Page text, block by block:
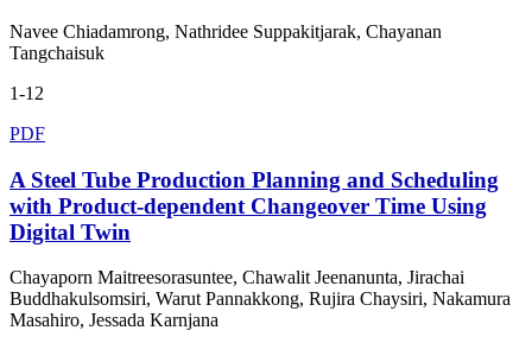
Navee Chiadamrong, Nathridee Suppakitjarak, Chayanan
Tangchaisuk
1-12
PDF
A Steel Tube Production Planning and Scheduling
with Product-dependent Changeover Time Using
Digital Twin
Chayaporn Maitreesorasuntee, Chawalit Jeenanunta, Jirachai
Buddhakulsomsiri, Warut Pannakkong, Rujira Chaysiri, Nakamura
Masahiro, Jessada Karnjana